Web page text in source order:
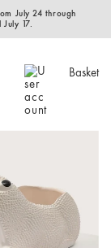
July 24 through
17.
Basket